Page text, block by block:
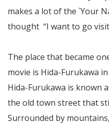
makes a lot of the `Your
thought “I want to go visit
The place that became
movie is Hida-Furukawa
Hida-Furukawa is known
the old town street that
Surrounded by